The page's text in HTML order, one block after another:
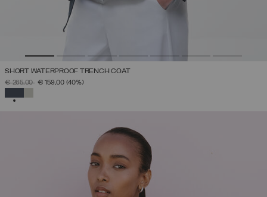
SHORT WATERPROOF TRENCH COAT
PRICE REDUCED FROM
€ 265,00TO€ 159,00 (40%)